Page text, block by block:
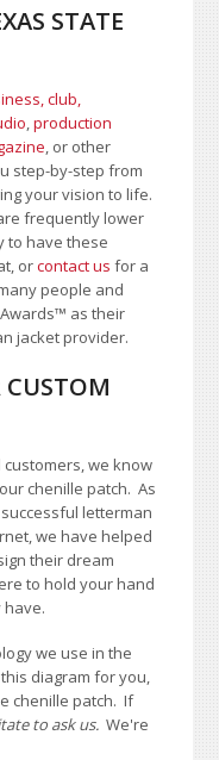
STATE
club,
,production
, or other
step-by-step from
your vision to life.
frequently lower
to have these
orcontact us for a
people and
™ as their
jacket provider.
CUSTOM
we know
chenille patch. As
letterman
we have helped
their dream
to hold your hand
we use in the
diagram for you,
chenille patch. If
to ask us. We're